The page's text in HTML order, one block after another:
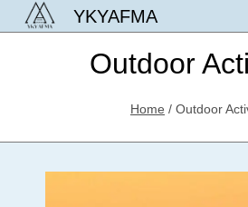
Skip
to
YKYAFMA
Outdoor
Home / Outdoor